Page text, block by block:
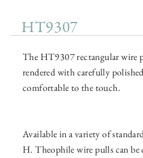
HT9307
The HT9307 rectangular wire
rendered with carefully
comfortable to the touch.
Available in a variety of
H. Theophile wire pulls can be